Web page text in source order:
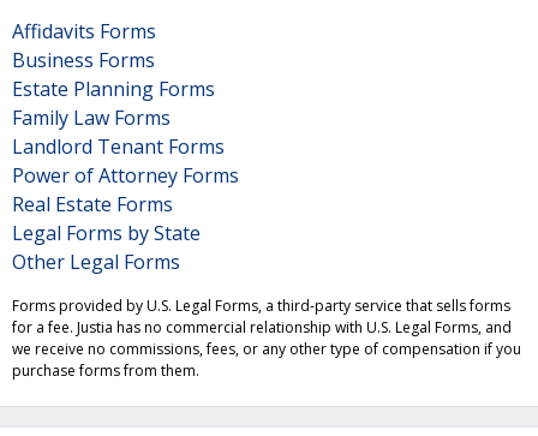
Affidavits Forms
Business Forms
Estate Planning Forms
Family Law Forms
Landlord Tenant Forms
Power of Attorney Forms
Real Estate Forms
Legal Forms by State
Other Legal Forms
Forms provided by U.S. Legal Forms, a third-party service that sells forms
for a fee. Justia has no commercial relationship with U.S. Legal Forms, and
we receive no commissions, fees, or any other type of compensation if you
purchase forms from them.